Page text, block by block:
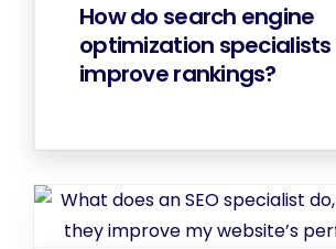
How do search engine
optimization specialists
improve rankings?